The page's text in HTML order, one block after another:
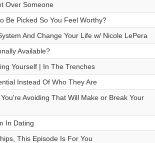
Over Someone
Be Picked So You Feel Worthy?
And Change Your Life w/ Nicole LePera
Available?
Yourself | In The Trenches
Instead Of Who They Are
Avoiding That Will Make or Break Your
In Dating
This Episode Is For You